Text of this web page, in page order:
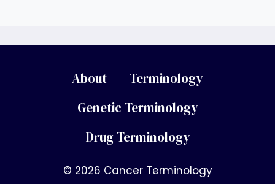
About
Terminology
Genetic Terminology
Drug Terminology
© 2026 Cancer Terminology